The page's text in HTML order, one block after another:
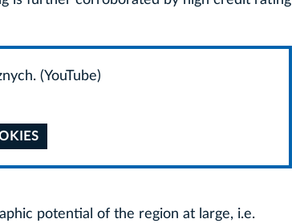
(YouTube)
potential of the region at large, i.e.